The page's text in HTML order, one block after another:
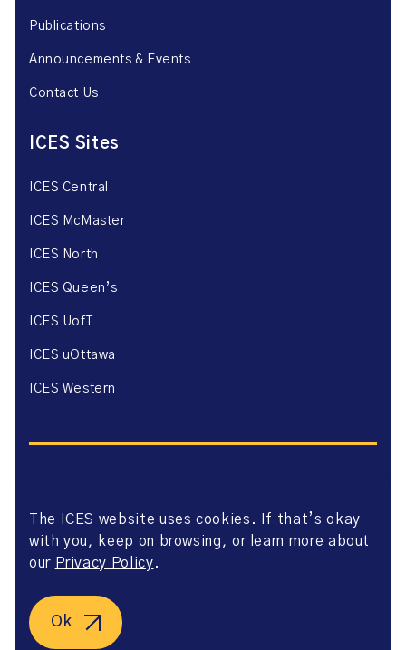
Publications
Announcements & Events
Contact Us
ICES Sites
ICES Central
ICES McMaster
ICES North
ICES Queen’s
ICES UofT
ICES uOttawa
ICES Western
Website Privacy Policy
Website Terms of Use
Accessibility
Agreement
©2026 ICES. All right reserved.
The ICES website uses cookies. If that’s okay
with you, keep on browsing, or learn more about
our Privacy Policy.
Ok